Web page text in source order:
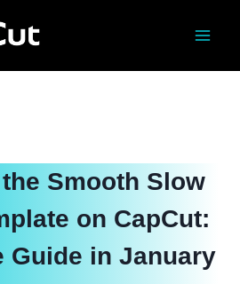
Smooth Slow
on CapCut:
Guide in January